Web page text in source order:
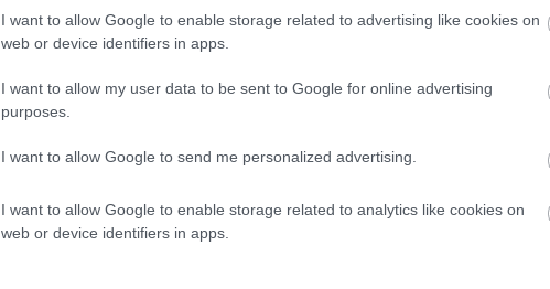
I want to allow Google to enable storage related to advertising like cookies on
web or device identifiers in apps.
I want to allow my user data to be sent to Google for online advertising
purposes.
I want to allow Google to send me personalized advertising.
I want to allow Google to enable storage related to analytics like cookies on
web or device identifiers in apps.